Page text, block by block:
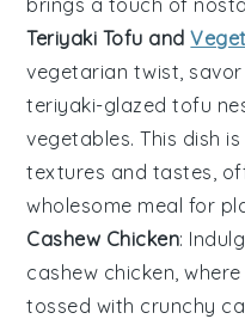
Teriyaki Tofu and
vegetarian twist,
teriyaki-glazedtofu
vegetables. This dish
textures and tastes,
wholesome meal for
Cashew Chicken:
cashew chicken,
tossed with crunchy